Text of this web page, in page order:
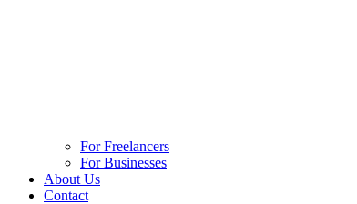
For Freelancers
For Businesses
About Us
Contact